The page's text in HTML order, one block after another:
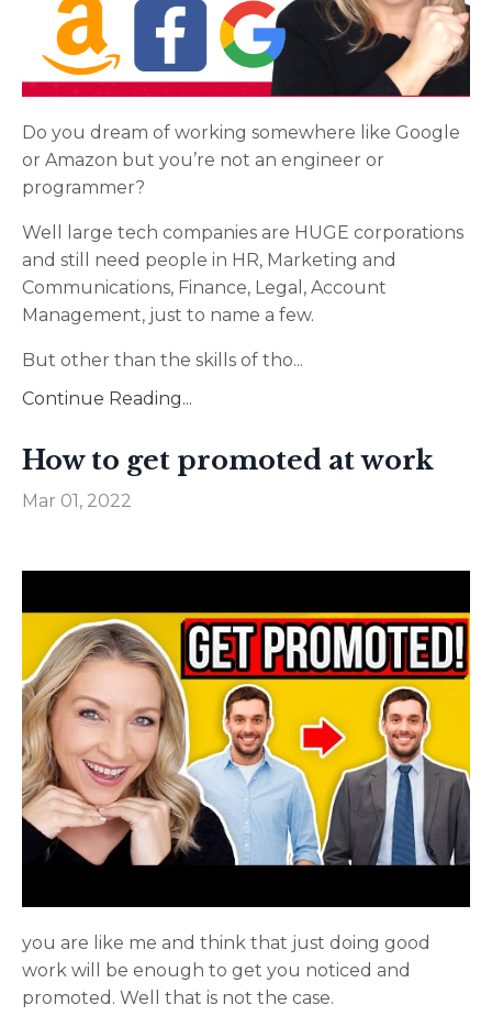
Do you dream of working somewhere like Google
or Amazon but you’re not an engineer or
programmer?
Well large tech companies are HUGE corporations
and still need people in HR, Marketing and
Communications, Finance, Legal, Account
Management, just to name a few.
But other than the skills of tho...
Continue Reading...
How to get promoted at work
Mar 01, 2022
you are like me and think that just doing good
work will be enough to get you noticed and
promoted. Well that is not the case.